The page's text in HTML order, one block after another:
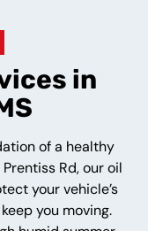
in
of a healthy
Rd, our oil
your vehicle’s
you moving.